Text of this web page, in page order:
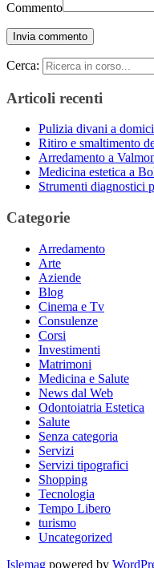
Commento
Cerca:
Articoli recenti
Pulizia divani a
Ritiro e smaltimento
Arredamento a
Medicina estetica a
Strumenti diagnostici
Categorie
Arredamento
Arte
Aziende
Blog
Cinema e Tv
Consulenze
Corsi
Investimenti
Matrimoni
Medicina e Salute
News dal Web
Odontoiatria Estetica
Salute
Senza categoria
Servizi
Servizi tipografici
Shopping
Tecnologia
Tempo Libero
turismo
Uncategorized
Islemag powered by